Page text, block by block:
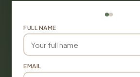
FULL NAME
EMAIL